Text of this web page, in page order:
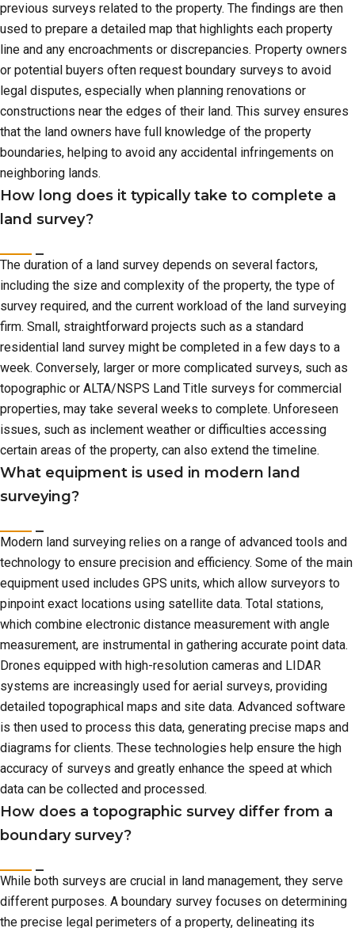
previous surveys related to the property. The findings are then
used to prepare a detailed map that highlights each property
line and any encroachments or discrepancies. Property owners
or potential buyers often request boundary surveys to avoid
legal disputes, especially when planning renovations or
constructions near the edges of their land. This survey ensures
that the land owners have full knowledge of the property
boundaries, helping to avoid any accidental infringements on
neighboring lands.
How long does it typically take to complete a
land survey?
The duration of a land survey depends on several factors,
including the size and complexity of the property, the type of
survey required, and the current workload of the land surveying
firm. Small, straightforward projects such as a standard
residential land survey might be completed in a few days to a
week. Conversely, larger or more complicated surveys, such as
topographic or ALTA/NSPS Land Title surveys for commercial
properties, may take several weeks to complete. Unforeseen
issues, such as inclement weather or difficulties accessing
certain areas of the property, can also extend the timeline.
What equipment is used in modern land
surveying?
Modern land surveying relies on a range of advanced tools and
technology to ensure precision and efficiency. Some of the main
equipment used includes GPS units, which allow surveyors to
pinpoint exact locations using satellite data. Total stations,
which combine electronic distance measurement with angle
measurement, are instrumental in gathering accurate point data.
Drones equipped with high-resolution cameras and LIDAR
systems are increasingly used for aerial surveys, providing
detailed topographical maps and site data. Advanced software
is then used to process this data, generating precise maps and
diagrams for clients. These technologies help ensure the high
accuracy of surveys and greatly enhance the speed at which
data can be collected and processed.
How does a topographic survey differ from a
boundary survey?
While both surveys are crucial in land management, they serve
different purposes. A boundary survey focuses on determining
the precise legal perimeters of a property, delineating its